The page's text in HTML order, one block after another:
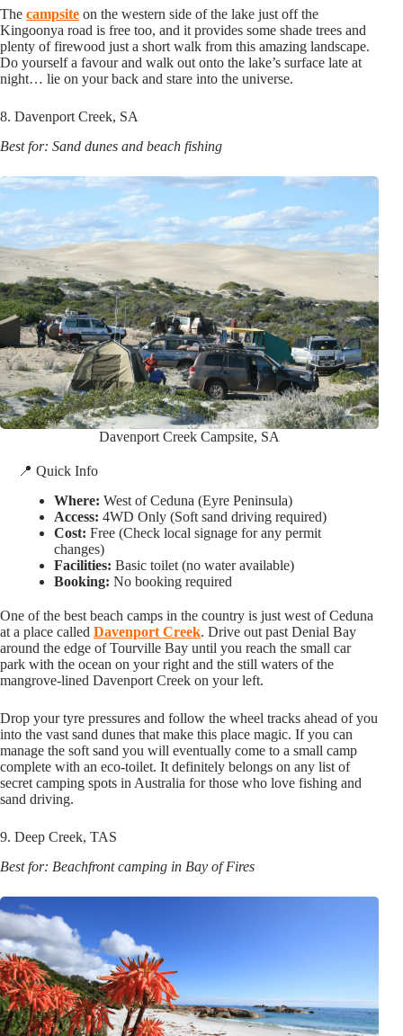
The campsite on the western side of the lake just off the
Kingoonya road is free too, and it provides some shade trees and
plenty of firewood just a short walk from this amazing landscape.
Do yourself a favour and walk out onto the lake’s surface late at
night… lie on your back and stare into the universe.
8. Davenport Creek, SA
Best for: Sand dunes and beach fishing
Davenport Creek Campsite, SA
📍 Quick Info
Where: West of Ceduna (Eyre Peninsula)
Access: 4WD Only (Soft sand driving required)
Cost: Free (Check local signage for any permit
changes)
Facilities: Basic toilet (no water available)
Booking: No booking required
One of the best beach camps in the country is just west of Ceduna
at a place called Davenport Creek. Drive out past Denial Bay
around the edge of Tourville Bay until you reach the small car
park with the ocean on your right and the still waters of the
mangrove-lined Davenport Creek on your left.
Drop your tyre pressures and follow the wheel tracks ahead of you
into the vast sand dunes that make this place magic. If you can
manage the soft sand you will eventually come to a small camp
complete with an eco-toilet. It definitely belongs on any list of
secret camping spots in Australia for those who love fishing and
sand driving.
9. Deep Creek, TAS
Best for: Beachfront camping in Bay of Fires